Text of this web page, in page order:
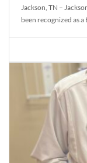
Jackson, TN –
been recognized as a